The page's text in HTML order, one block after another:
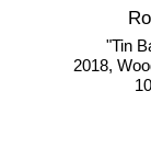
"Tin
2018,